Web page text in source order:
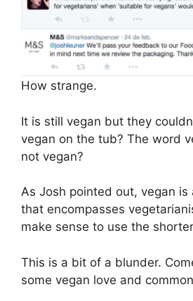
How strange.
It is still vegan but they
vegan on the tub? The word
not vegan?
As Josh pointed out, vegan is
that encompasses
make sense to use the shorter
This is a bit of a blunder.
some vegan love and